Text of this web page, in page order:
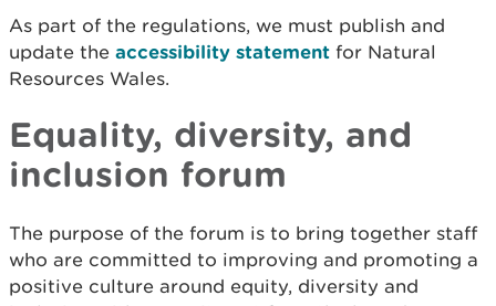
As part of the regulations, we must publish and
update the accessibility statement for Natural
Resources Wales.
Equality, diversity, and
inclusion forum
The purpose of the forum is to bring together staff
who are committed to improving and promoting a
positive culture around equity, diversity and